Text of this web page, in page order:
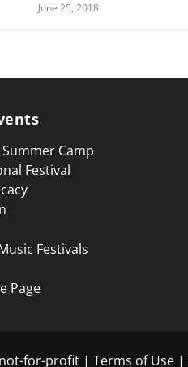
June 25, 2018
Camp
Festival
Festivals
Page
for-profit | Terms of Use |